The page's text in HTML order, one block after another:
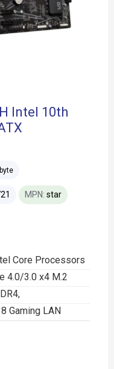
Intel 10th
Core Processors
4.0/3.0 x4 M.2
Gaming LAN
MPN: star